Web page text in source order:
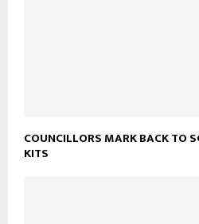
COUNCILLORS MARK BACK TO
KITS